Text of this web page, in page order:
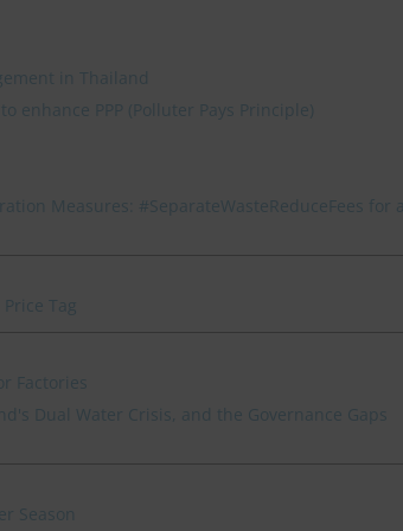
in Thailand
enhance PPP (Polluter Pays Principle)
Measures: #SeparateWasteReduceFees for
Tag
Factories
Dual Water Crisis, and the Governance Gaps
Season